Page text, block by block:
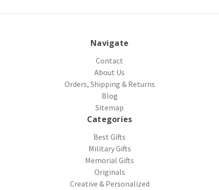
Navigate
Contact
About Us
Orders, Shipping & Returns
Blog
Sitemap
Categories
Best Gifts
Military Gifts
Memorial Gifts
Originals
Creative & Personalized